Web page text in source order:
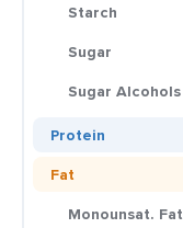
Starch
Sugar
Sugar Alcohols
Protein
Fat
Monounsat. Fat